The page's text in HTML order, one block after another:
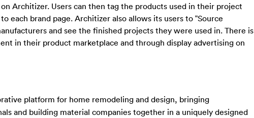
Architizer. Users can then tag the products used in their project
each brand page. Architizer also allows its users to “Source
and see the finished projects they were used in. There is
in their product marketplace and through display advertising on
platform for home remodeling and design, bringing
and building material companies together in a uniquely designed